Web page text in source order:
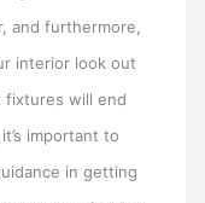
and furthermore,
interior look out
fixtures will end
important to
in getting